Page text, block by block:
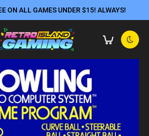
ON ALL GAMES UNDER $15! ALWAYS!